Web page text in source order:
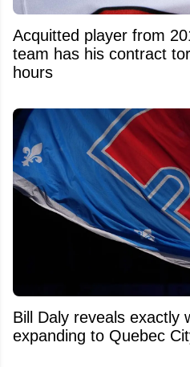
Acquitted player from
team has his contract
hours
Bill Daly reveals exactly
expanding to Quebec